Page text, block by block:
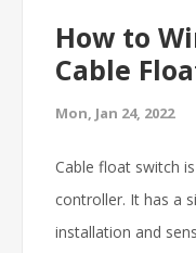
How to
Cable
Mon, Jan 24, 2022
Cable float switch
controller. It has a
installation and